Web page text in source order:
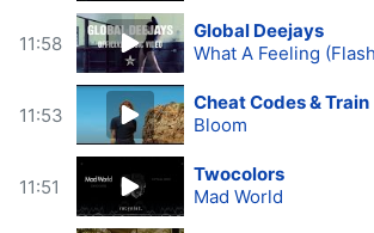
11:58
Global Deejays
What A Feeling
11:53
Cheat Codes & Train
Bloom
11:51
Twocolors
Mad World